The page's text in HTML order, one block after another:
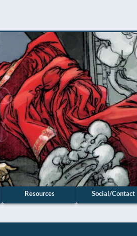
Resources Social/Contact